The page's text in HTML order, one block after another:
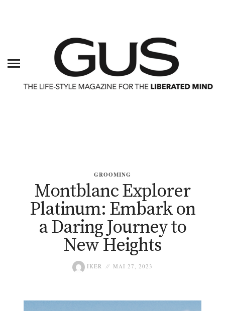
GROOMING
Montblanc Explorer
Platinum: Embark on
a Daring Journey to
New Heights
IKER MAI 27, 2023